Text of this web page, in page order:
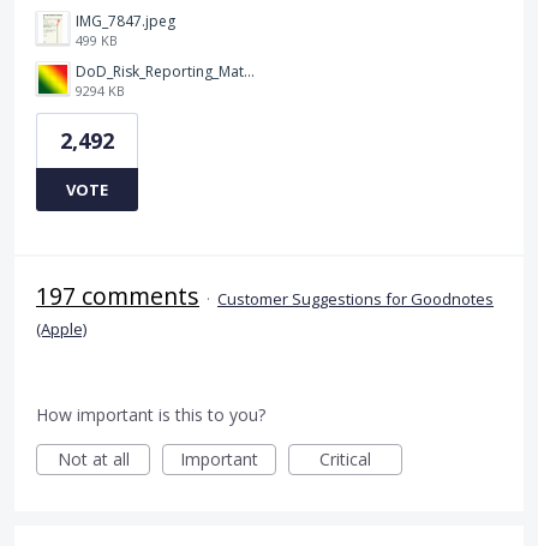
IMG_7847.jpeg
499 KB
DoD_Risk_Reporting_Matrix_-_20160119.png
9294 KB
2,492
VOTE
197 comments · Customer Suggestions for Goodnotes
(Apple)
How important is this to you?
Not at all
Important Critical